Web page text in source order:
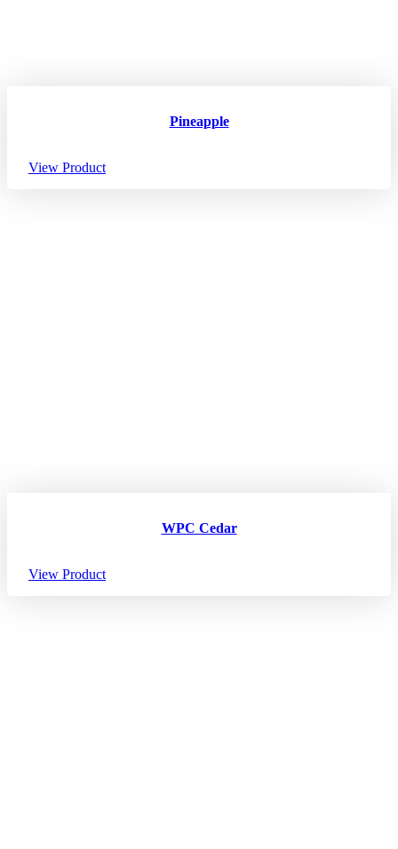
Pineapple
View Product
WPC Cedar
View Product